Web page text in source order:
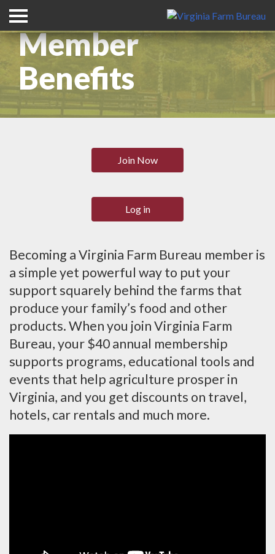
Member
Benefits
Join Now
Log in
Becoming a Virginia Farm Bureau member is
a simple yet powerful way to put your
support squarely behind the farms that
produce your family’s food and other
products. When you join Virginia Farm
Bureau, your $40 annual membership
supports programs, educational tools and
events that help agriculture prosper in
Virginia, and you get discounts on travel,
hotels, car rentals and much more.